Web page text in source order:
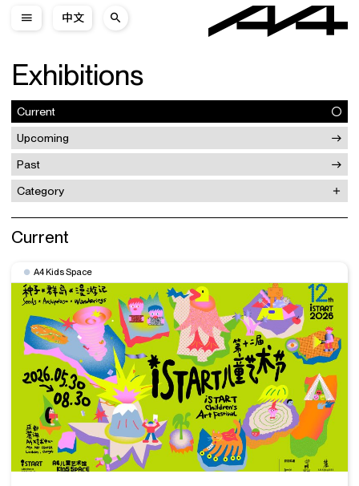
中文
Exhibitions
Current
Upcoming
Past
Category
Current
A4 Kids Space